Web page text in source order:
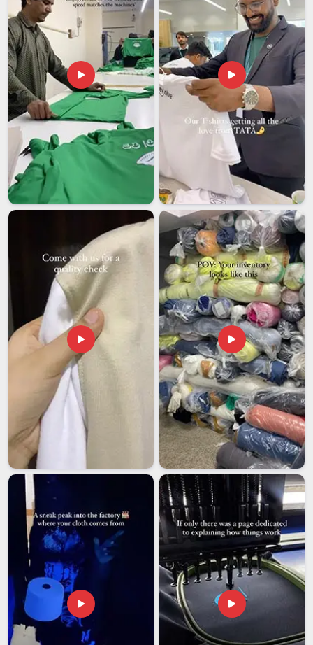
Lunch Bags Suppliers in Nepaland working with a Delhi
team suits you, the options range from clean and minimal to
something that really stands out. Custom Printed Lunch
Bags Suppliersare also a wonderful fit for brands and
events inNepal
that want something thoughtful and on-
brand to offer their people.
Printed Lunch Bags Exporters in Nepal
What actually matters to buyers in
is whether the
quality holds up once the bags travel through different
climates, get loaded and unloaded multiple times and finally
land at their destination. If you are looking for
Printed Lunch
Bags Exporters in Nepal, although we are based in Delhi,
our team handles large orders with the same level of care as
smaller ones because every shipment reflects on both your
name and ours. We know that businesses inNepaland
beyond are counting on consistency.